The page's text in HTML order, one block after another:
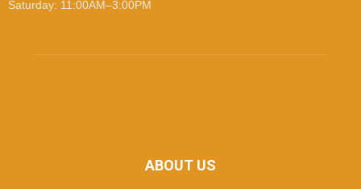
Saturday: 11:00AM–3:00PM
ABOUT US